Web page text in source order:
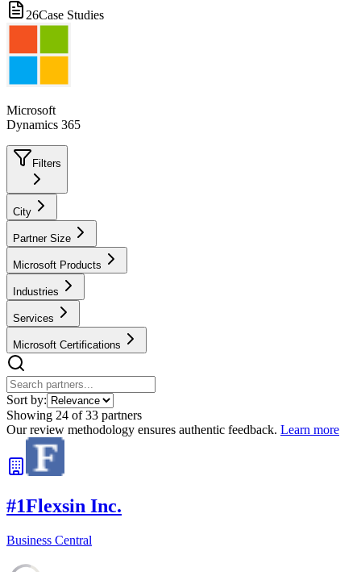
26Case Studies
Microsoft
Dynamics 365
Filters
City
Partner Size
Microsoft Products
Industries
Services
Microsoft Certifications
Sort by:
Showing 24 of33 partners
Our review methodology ensures authentic feedback. Learn more
#1Flexsin Inc.
Business Central